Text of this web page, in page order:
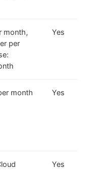
month,
per
Yes
month Yes
Yes